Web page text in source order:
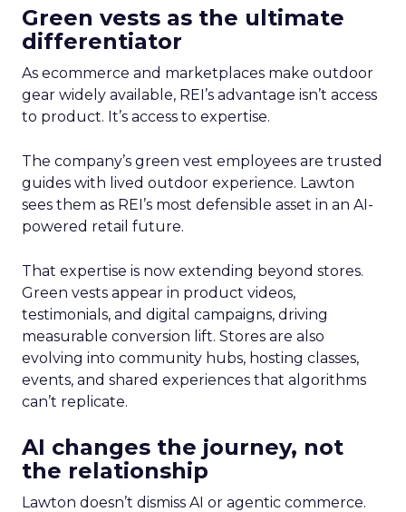
Green vests as the ultimate
differentiator
As ecommerce and marketplaces make outdoor
gear widely available, REI’s advantage isn’t access
to product. It’s access to expertise.
The company’s green vest employees are trusted
guides with lived outdoor experience. Lawton
sees them as REI’s most defensible asset in an AI-
powered retail future.
That expertise is now extending beyond stores.
Green vests appear in product videos,
testimonials, and digital campaigns, driving
measurable conversion lift. Stores are also
evolving into community hubs, hosting classes,
events, and shared experiences that algorithms
can’t replicate.
AI changes the journey, not
the relationship
Lawton doesn’t dismiss AI or agentic commerce.